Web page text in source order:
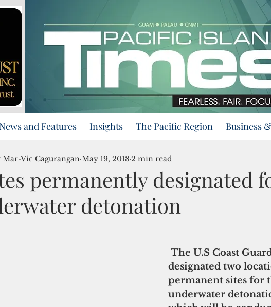
News and Features Insights The Pacific Region Business
permanently designated
detonation
Mar-Vic Cagurangan May 19, 2018 2 min read
designated two
permanent sites for
underwater